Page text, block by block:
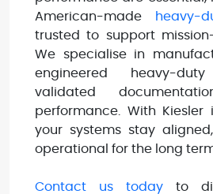
American-made
heavy-
trusted to support
We specialise in
engineered heavy-
validated
performance. With Kiesler
your systems stay
operational for the long
Contact us today to